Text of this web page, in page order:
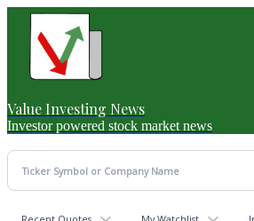
Value Investing News
Investor powered stock market news